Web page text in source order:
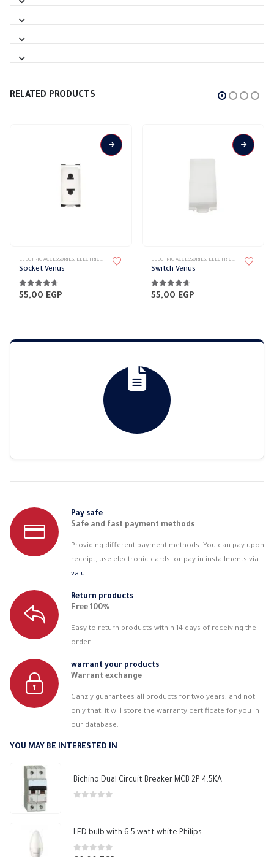
RELATED PRODUCTS
ELECTRIC ACCESSORIES, ELECTRICAL WALL PLATES & ACCESSORIES ,VENUS,VENUS WALL PLATES
Socket Venus
4.56out of 5
55,00 EGP
ELECTRIC ACCESSORIES, ELECTRICAL WALL PLATES & ACCESSORIES
Switch Venus
4.56out of 5
55,00 EGP
Pay safe
Safe and fast payment methods
Providing different payment methods. You can pay upon
receipt, use electronic cards, or pay in installments via
valu
Return products
Free 100%
Easy to return products within 14 days of receiving the
order
warrant your products
Warrant exchange
Gahzly guarantees all products for two years, and not
only that, it will store the warranty certificate for you in
our database.
YOU MAY BE INTERESTED IN
Bichino Dual Circuit Breaker MCB 2P 4.5KA
LED bulb with 6.5 watt white Philips